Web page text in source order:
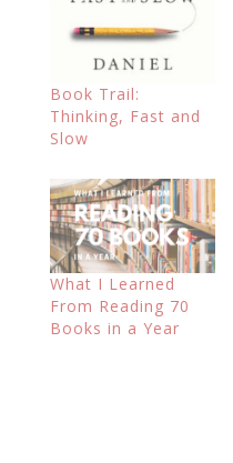
Book Trail:
Thinking, Fast and
Slow
What I Learned
From Reading 70
Books in a Year